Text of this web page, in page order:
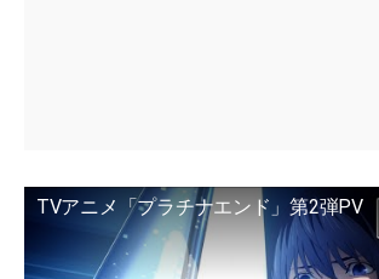
TVアニメ「プラチナエンド」第2弾PV